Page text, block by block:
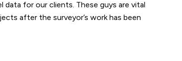
for our clients. These guys are vital
after the surveyor’s work has been